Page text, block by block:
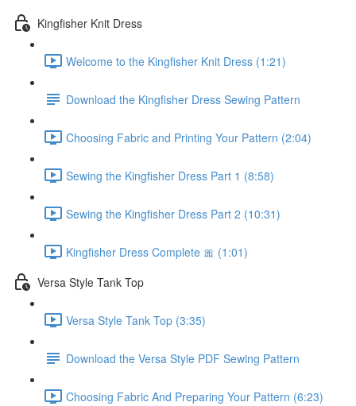
Kingfisher Knit Dress
Welcome to the Kingfisher Knit Dress (1:21)
Download the Kingfisher Dress Sewing Pattern
Choosing Fabric and Printing Your Pattern (2:04)
Sewing the Kingfisher Dress Part 1 (8:58)
Sewing the Kingfisher Dress Part 2 (10:31)
Kingfisher Dress Complete 🎀 (1:01)
Versa Style Tank Top
Versa Style Tank Top (3:35)
Download the Versa Style PDF Sewing Pattern
Choosing Fabric And Preparing Your Pattern (6:23)